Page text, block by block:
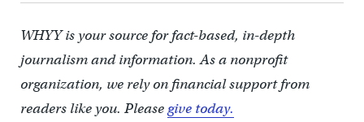
WHYY is your source for fact-based, in-depth
journalism and information. As a nonprofit
organization, we rely on financial support from
readers like you. Pleasegive today.